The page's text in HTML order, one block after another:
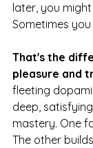
later, you
Sometimes
That's the
pleasure and
fleeting
deep,
mastery. One
The other